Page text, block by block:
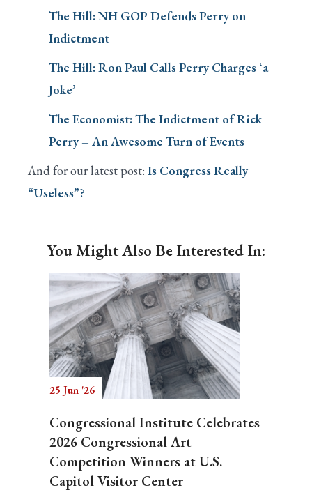
The Hill: NH GOP Defends Perry on
Indictment
The Hill: Ron Paul Calls Perry Charges ‘a
Joke’
The Economist: The Indictment of Rick
Perry – An Awesome Turn of Events
And for our latest post: Is Congress Really
“Useless”?
You Might Also Be Interested In:
25 Jun '26
Congressional Institute Celebrates
2026 Congressional Art
Competition Winners at U.S.
Capitol Visitor Center